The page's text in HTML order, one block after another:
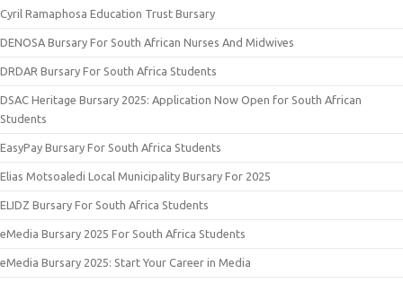
Cyril Ramaphosa Education Trust Bursary
DENOSA Bursary For South African Nurses And Midwives
DRDAR Bursary For South Africa Students
DSAC Heritage Bursary 2025: Application Now Open for South African
Students
EasyPay Bursary For South Africa Students
Elias Motsoaledi Local Municipality Bursary For 2025
ELIDZ Bursary For South Africa Students
eMedia Bursary 2025 For South Africa Students
eMedia Bursary 2025: Start Your Career in Media